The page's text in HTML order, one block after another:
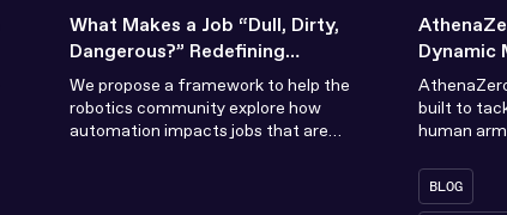
What Makes a Job “Dull, Dirty,
Dangerous?” Redefining
Undesirable Work for Robotics
We propose a framework to help the
robotics community explore how
automation impacts jobs that are
Dynamic
built to
human
BLOG